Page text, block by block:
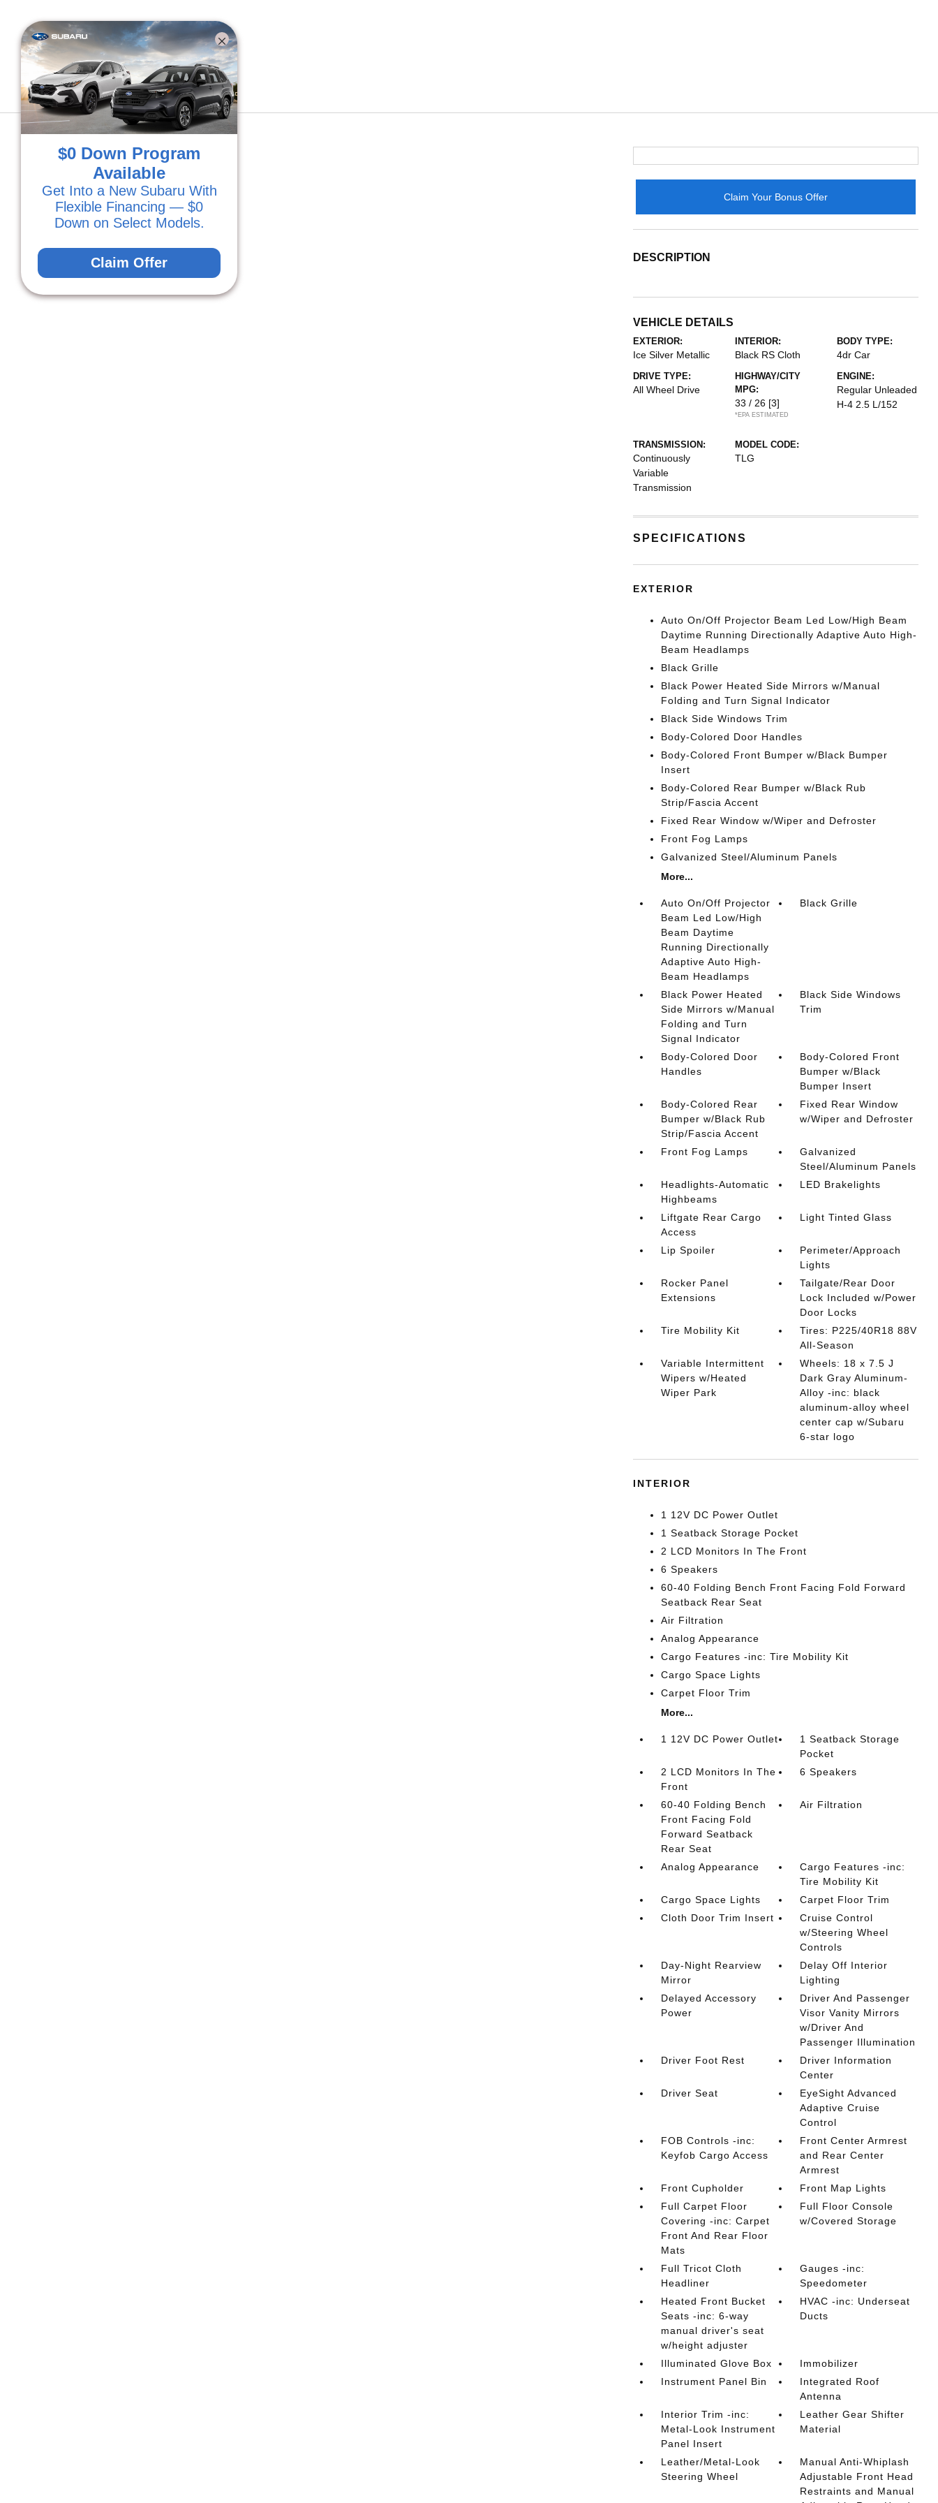
BACK TO INVENTORY
Claim Your Bonus Offer
DESCRIPTION
VEHICLE DETAILS
EXTERIOR:
Ice Silver Metallic
INTERIOR:
Black RS Cloth
BODY TYPE:
4dr Car
DRIVE TYPE:
All Wheel Drive
HIGHWAY/CITY
MPG:
33 / 26 [3]
*EPA ESTIMATED
ENGINE:
Regular Unleaded
H-4 2.5 L/152
TRANSMISSION:
Continuously
Variable
Transmission
MODEL CODE:
TLG
SPECIFICATIONS
EXTERIOR
Auto On/Off Projector Beam Led Low/High Beam
Daytime Running Directionally Adaptive Auto High-
Beam Headlamps
Black Grille
Black Power Heated Side Mirrors w/Manual
Folding and Turn Signal Indicator
Black Side Windows Trim
Body-Colored Door Handles
Body-Colored Front Bumper w/Black Bumper
Insert
Body-Colored Rear Bumper w/Black Rub
Strip/Fascia Accent
Fixed Rear Window w/Wiper and Defroster
Front Fog Lamps
Galvanized Steel/Aluminum Panels
More...
Auto On/Off Projector
Beam Led Low/High
Beam Daytime
Running Directionally
Adaptive Auto High-
Beam Headlamps
Black Grille
Black Power Heated
Side Mirrors w/Manual
Folding and Turn
Signal Indicator
Black Side Windows
Trim
Body-Colored Door
Handles
Body-Colored Front
Bumper w/Black
Bumper Insert
Body-Colored Rear
Bumper w/Black Rub
Strip/Fascia Accent
Fixed Rear Window
w/Wiper and Defroster
Front Fog Lamps
Galvanized
Steel/Aluminum Panels
Headlights-Automatic
Highbeams
LED Brakelights
Liftgate Rear Cargo
Access
Light Tinted Glass
Lip Spoiler
Perimeter/Approach
Lights
Rocker Panel
Extensions
Tailgate/Rear Door
Lock Included w/Power
Door Locks
Tire Mobility Kit
Tires: P225/40R18 88V
All-Season
Variable Intermittent
Wipers w/Heated
Wiper Park
Wheels: 18 x 7.5 J
Dark Gray Aluminum-
Alloy -inc: black
aluminum-alloy wheel
center cap w/Subaru
6-star logo
INTERIOR
1 12V DC Power Outlet
1 Seatback Storage Pocket
2 LCD Monitors In The Front
6 Speakers
60-40 Folding Bench Front Facing Fold Forward
Seatback Rear Seat
Air Filtration
Analog Appearance
Cargo Features -inc: Tire Mobility Kit
Cargo Space Lights
Carpet Floor Trim
More...
1 12V DC Power Outlet
1 Seatback Storage
Pocket
2 LCD Monitors In The
Front
6 Speakers
60-40 Folding Bench
Front Facing Fold
Forward Seatback
Rear Seat
Air Filtration
Analog Appearance
Cargo Features -inc:
Tire Mobility Kit
Cargo Space Lights
Carpet Floor Trim
Cloth Door Trim Insert
Cruise Control
w/Steering Wheel
Controls
Day-Night Rearview
Mirror
Delay Off Interior
Lighting
Delayed Accessory
Power
Driver And Passenger
Visor Vanity Mirrors
w/Driver And
Passenger Illumination
Driver Foot Rest
Driver Information
Center
Driver Seat
EyeSight Advanced
Adaptive Cruise
Control
FOB Controls -inc:
Keyfob Cargo Access
Front Center Armrest
and Rear Center
Armrest
Front Cupholder
Front Map Lights
Full Carpet Floor
Covering -inc: Carpet
Front And Rear Floor
Mats
Full Floor Console
w/Covered Storage
Full Tricot Cloth
Headliner
Gauges -inc:
Speedometer
Heated Front Bucket
Seats -inc: 6-way
manual driver's seat
w/height adjuster
HVAC -inc: Underseat
Ducts
Illuminated Glove Box
Immobilizer
Instrument Panel Bin
Integrated Roof
Antenna
Interior Trim -inc:
Metal-Look Instrument
Panel Insert
Leather Gear Shifter
Material
Leather/Metal-Look
Steering Wheel
Manual Anti-Whiplash
Adjustable Front Head
Restraints and Manual
$0 Down Program
Available
Get Into a New Subaru With
Flexible Financing — $0
Down on Select Models.
Claim Offer